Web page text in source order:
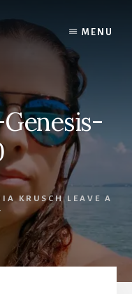
MENU
KRUSCH LEAVE A